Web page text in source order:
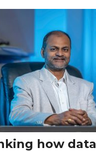
how data